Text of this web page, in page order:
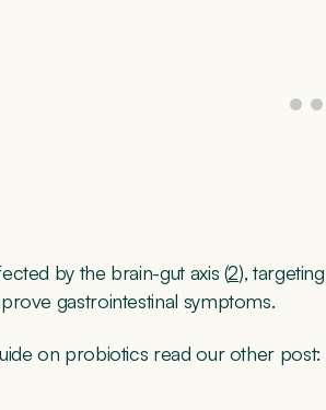
by the brain-gut axis (2),
gastrointestinal symptoms.
on probiotics read our other post: